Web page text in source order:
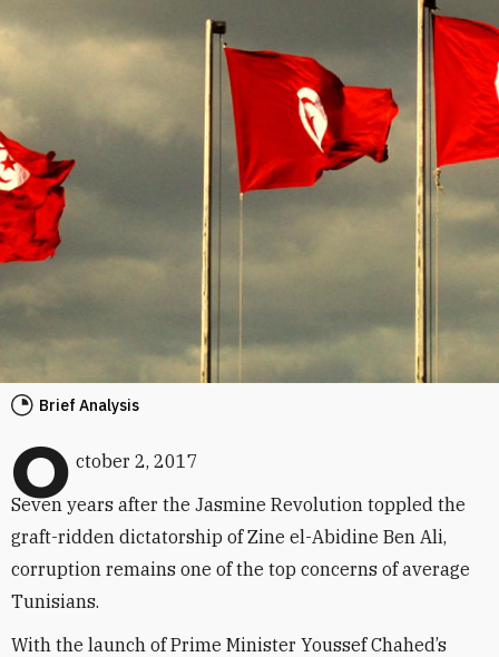
Brief Analysis
O ctober 2, 2017
Seven years after the Jasmine Revolution toppled the
graft-ridden dictatorship of Zine el-Abidine Ben Ali,
corruption remains one of the top concerns of average
Tunisians.
With the launch of Prime Minister Youssef Chahed’s